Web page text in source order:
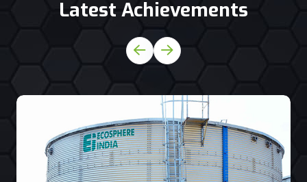
Latest Achievements